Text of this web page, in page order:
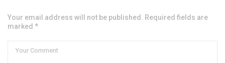
Your email address will not be published. Required fields are
marked *